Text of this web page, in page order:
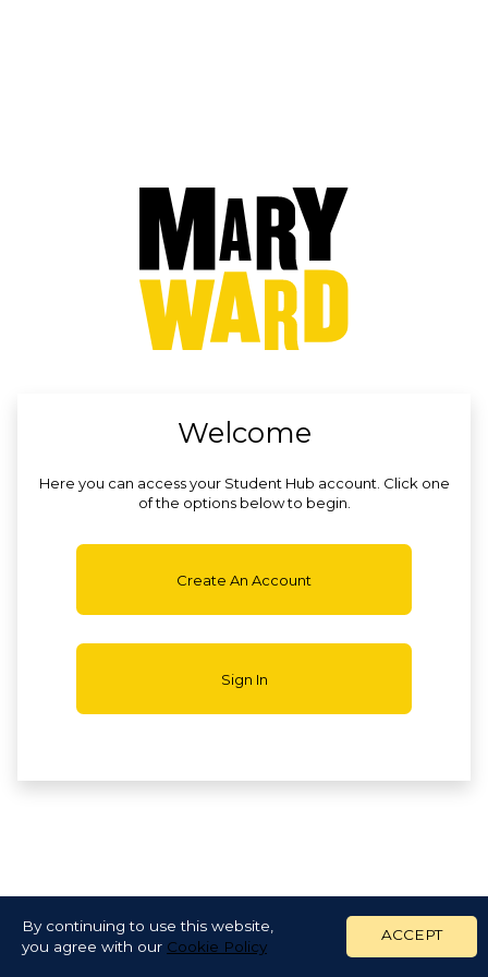
By continuing to use this website,
you agree with our Cookie Policy
ACCEPT
Welcome
Here you can access your Student Hub account. Click one
of the options below to begin.
Create An Account
Sign In